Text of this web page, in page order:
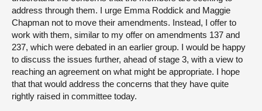
address through them. I urge Emma Roddick and Maggie
Chapman not to move their amendments. Instead, I offer to
work with them, similar to my offer on amendments 137 and
237, which were debated in an earlier group. I would be happy
to discuss the issues further, ahead of stage 3, with a view to
reaching an agreement on what might be appropriate. I hope
that that would address the concerns that they have quite
rightly raised in committee today.